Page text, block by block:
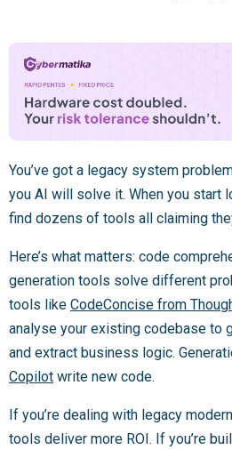
You’ve got a legacy system
you AI will solve it. When you start
find dozens of tools all claiming
Here’s what matters: code
generation tools solve different
tools like CodeConcise from
analyse your existing codebase to
and extract business logic.
Copilot write new code.
If you’re dealing with legacy
tools deliver more ROI. If you’re